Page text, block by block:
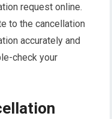
request online.
to the cancellation
accurately and
check your